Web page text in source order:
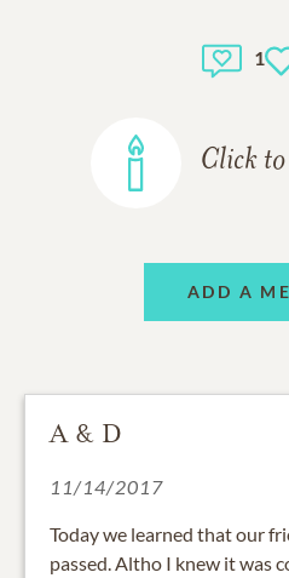
1
Click
ADD A
A & D
11/14/2017
Today we learned that our
passed. Altho I knew it was